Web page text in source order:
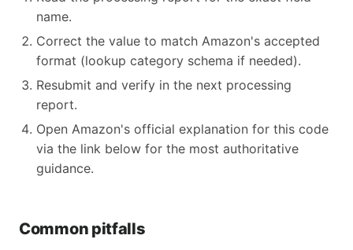
name.
Correct the value to match Amazon's accepted
format (lookup category schema if needed).
Resubmit and verify in the next processing
report.
Open Amazon's official explanation for this code
via the link below for the most authoritative
guidance.
Common pitfalls